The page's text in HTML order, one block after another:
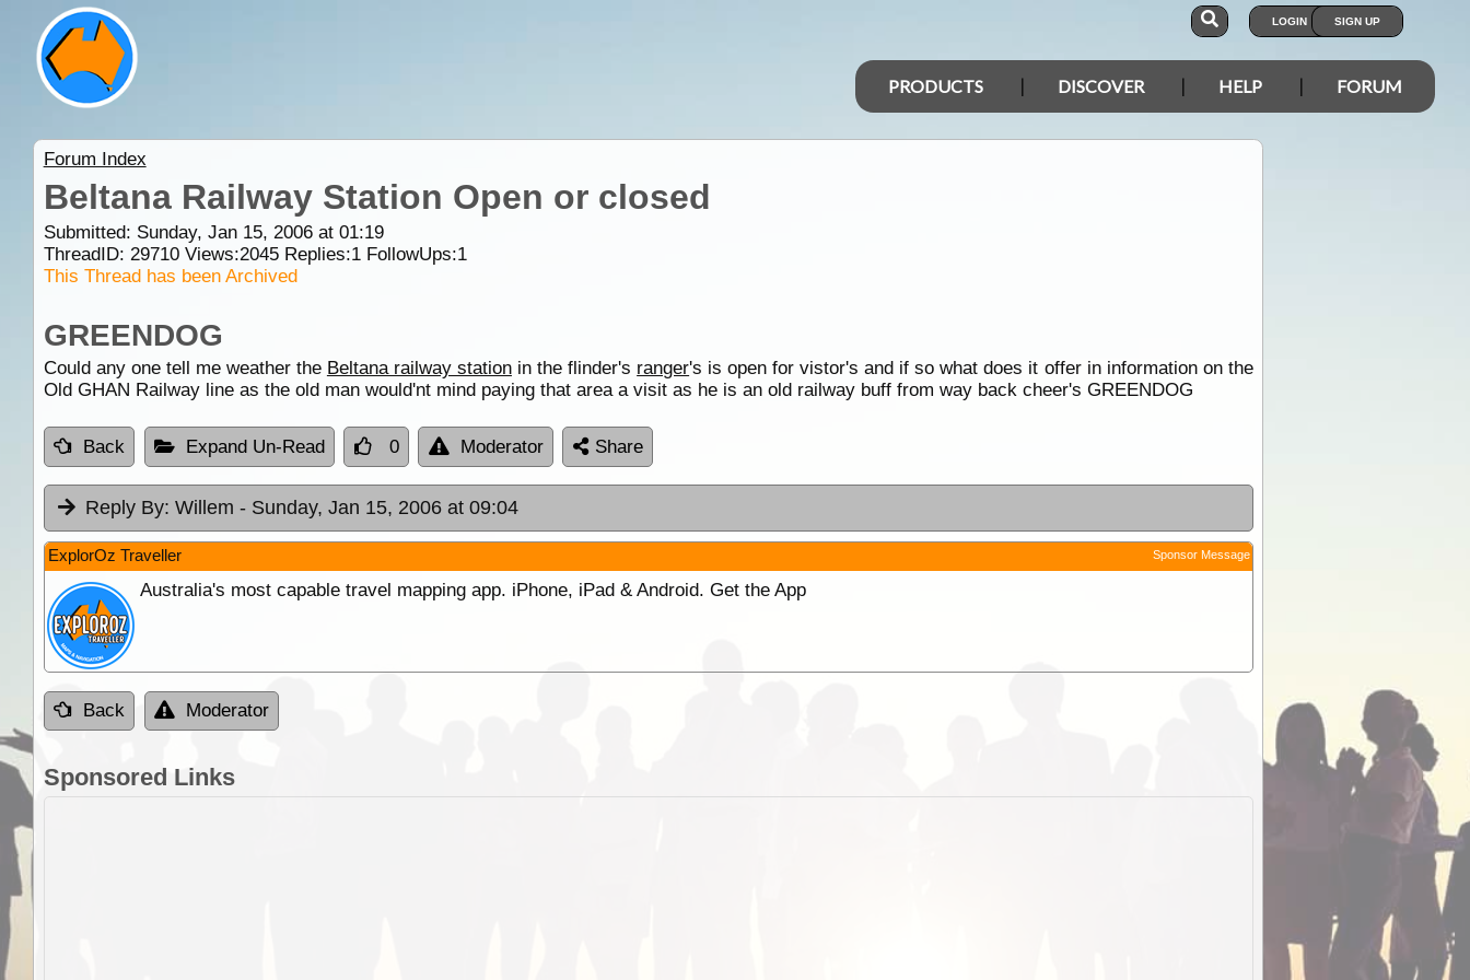
LOGIN SIGN UP
PRODUCTS DISCOVER HELP FORUM
Forum Index
Beltana Railway Station Open or closed
Submitted: Sunday, Jan 15, 2006 at 01:19
ThreadID: 29710Views:2045Replies:1FollowUps:1
This Thread has been Archived
GREENDOG
Could any one tell me weather the Beltana railway stationin the flinder's ranger's is open for vistor's and if so what does it offer in information on the
Old GHAN Railway line as the old man would'nt mind paying that area a visit as he is an old railway buff from way back cheer's GREENDOG
Back Expand Un-Read 0 Moderator Share
Reply By: Willem - Sunday, Jan 15, 2006 at 09:04
ExplorOz Traveller Sponsor Message
Australia's most capable travel mapping app. iPhone, iPad & Android. Get the App
Back Moderator
Sponsored Links